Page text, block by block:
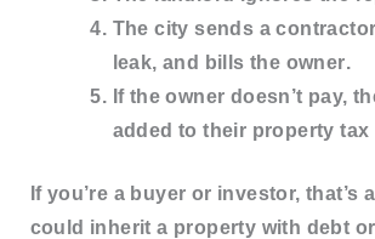
The city sends a
leak, and
bills the owner.
If the owner doesn’t pay,
added to their property tax
If you’re a buyer or investor, that’s
could inherit a property with debt or